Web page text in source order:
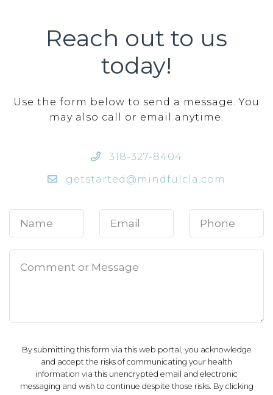
Reach out to us
today!
Use the form below to send a message. You
may also call or email anytime.
318-327-8404
getstarted@mindfulcla.com
By submitting this form via this web portal, you acknowledge
and accept the risks of communicating your health
information via this unencrypted email and electronic
messaging and wish to continue despite those risks. By clicking